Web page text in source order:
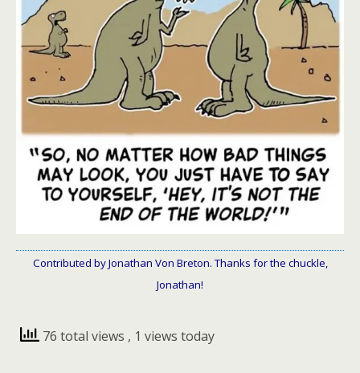
Contributed by Jonathan Von Breton. Thanks for the chuckle,
Jonathan!
76 total views , 1 views today